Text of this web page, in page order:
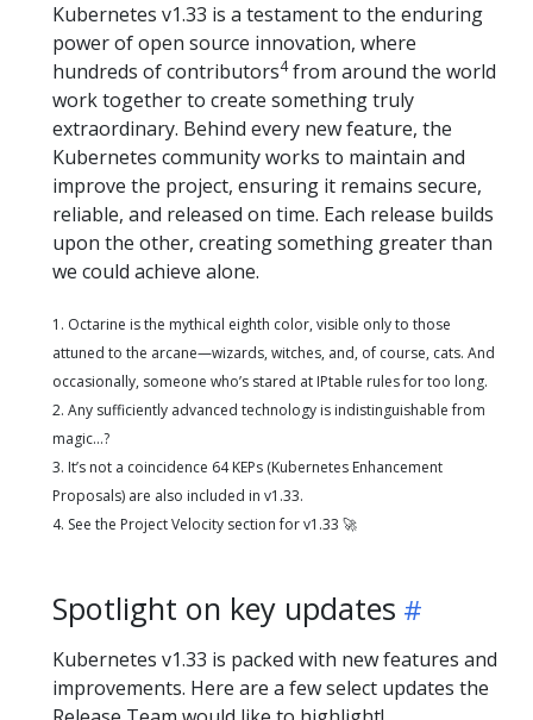
Kubernetes v1.33 is a testament to the enduring
power of open source innovation, where
hundreds of contributors4from around the world
work together to create something truly
extraordinary. Behind every new feature, the
Kubernetes community works to maintain and
improve the project, ensuring it remains secure,
reliable, and released on time. Each release builds
upon the other, creating something greater than
we could achieve alone.
1. Octarine is the mythical eighth color, visible only to those
attuned to the arcane—wizards, witches, and, of course, cats. And
occasionally, someone who’s stared at IPtable rules for too long.
2. Any sufficiently advanced technology is indistinguishable from
magic…?
3. It’s not a coincidence 64 KEPs (Kubernetes Enhancement
Proposals) are also included in v1.33.
4. See the Project Velocity section for v1.33 🚀
Spotlight on key updates
Kubernetes v1.33 is packed with new features and
improvements. Here are a few select updates the